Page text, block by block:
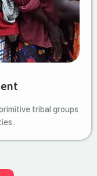
tribal groups
.